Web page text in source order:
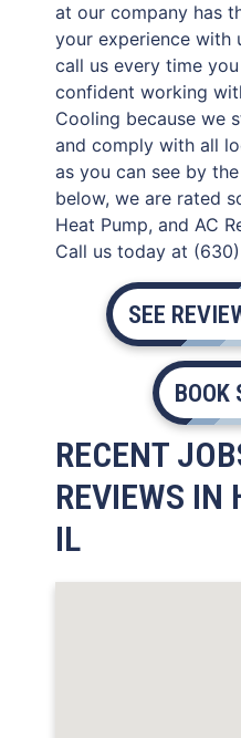
at our company has
your experience with
call us every time
confident working
Cooling because we
and comply with all
as you can see by
below, we are rated
Heat Pump, and AC
Call us today at
SEE
BOOK
RECENT
REVIEWS IN
IL